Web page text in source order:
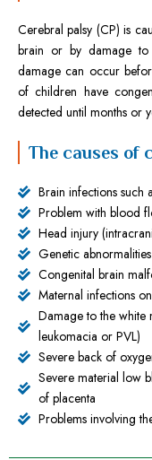
Cerebral palsy (CP) is
brain or by damage to
damage can occur
of children have
detected until months or
The causes of
Brain infections such
Problem with blood
Head injury
Genetic abnormalities
Congenital brain
Maternal infections
Damage to the white
leukomacia or PVL)
Severe back of
Severe material low
of placenta
Problems involving